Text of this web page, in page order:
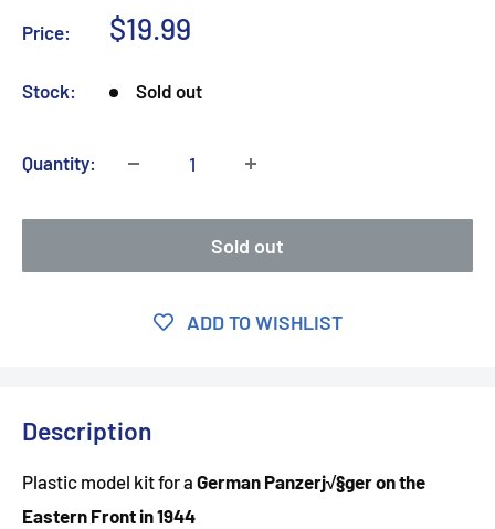
Price:
Sale
$19.99
Stock: Sold out
Quantity:
Sold out
ADD TO WISHLIST
Description
Plastic model kit for a German Panzerj√§ger on the
Eastern Front in 1944